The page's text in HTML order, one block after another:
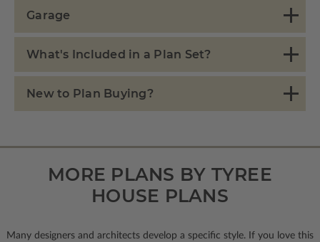
Garage
What's Included in a Plan Set?
New to Plan Buying?
MORE PLANS BY TYREE
HOUSE PLANS
Many designers and architects develop a specific style. If you love this